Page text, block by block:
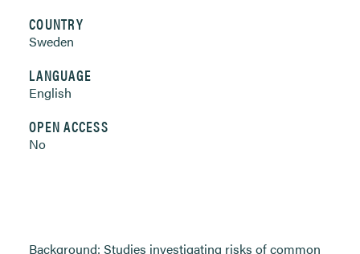
COUNTRY
Sweden
LANGUAGE
English
OPEN ACCESS
No
Background: Studies investigating risks of common